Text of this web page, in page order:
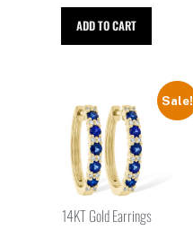
ADD TO CART
Sale!
14KT Gold Earrings